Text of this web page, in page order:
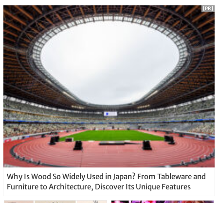
Why Is Wood So Widely Used in Japan? From Tableware and
Furniture to Architecture, Discover Its Unique Features
[PR]